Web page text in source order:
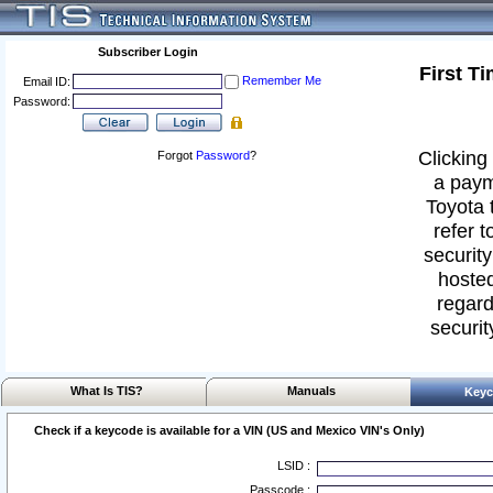
Subscriber Login
Email ID:
Remember Me
Password:
Forgot Password?
First
a
Toyota
refer
What Is TIS? Manuals
Check if a keycode is available for a VIN (US and Mexico VIN's Only)
LSID :
Passcode :